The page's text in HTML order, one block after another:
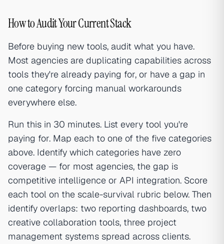
How to Audit Your Current Stack
Before buying new tools, audit what you have.
Most agencies are duplicating capabilities across
tools they're already paying for, or have a gap in
one category forcing manual workarounds
everywhere else.
Run this in 30 minutes. List every tool you're
paying for. Map each to one of the five categories
above. Identify which categories have zero
coverage — for most agencies, the gap is
competitive intelligence or API integration. Score
each tool on the scale-survival rubric below. Then
identify overlaps: two reporting dashboards, two
creative collaboration tools, three project
management systems spread across clients.